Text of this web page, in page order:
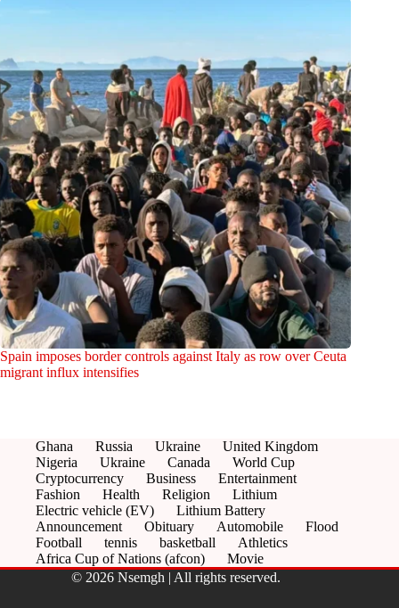
Spain imposes border controls against Italy as row over Ceuta
migrant influx intensifies
Ghana Russia Ukraine
United Kingdom
Nigeria
Ukraine Canada
World Cup
Cryptocurrency
Business
Entertainment
Fashion
Health Religion
Lithium
Electric vehicle (EV)
Lithium Battery
Announcement
Obituary Automobile
Flood
Football
tennis basketball
Athletics
Africa Cup of Nations (afcon)
Movie
© 2026 Nsemgh | All rights reserved.